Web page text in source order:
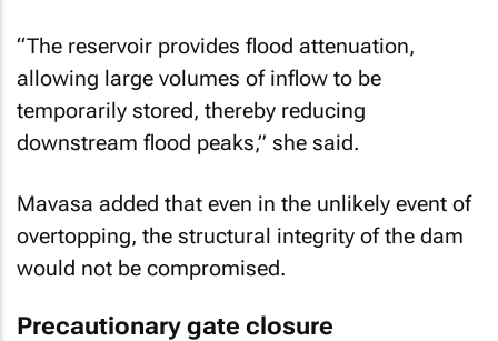
“The reservoir provides flood attenuation,
allowing large volumes of inflow to be
temporarily stored, thereby reducing
downstream flood peaks,” she said.
Mavasa added that even in the unlikely event of
overtopping, the structural integrity of the dam
would not be compromised.
Precautionary gate closure